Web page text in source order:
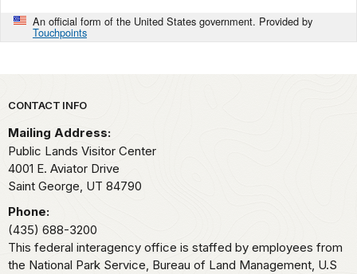
An official form of the United States government. Provided by
Touchpoints
Park footer
CONTACT INFO
Mailing Address:
Public Lands Visitor Center
4001 E. Aviator Drive
Saint George, UT 84790
Phone:
(435) 688-3200
This federal interagency office is staffed by employees from
the National Park Service, Bureau of Land Management, U.S